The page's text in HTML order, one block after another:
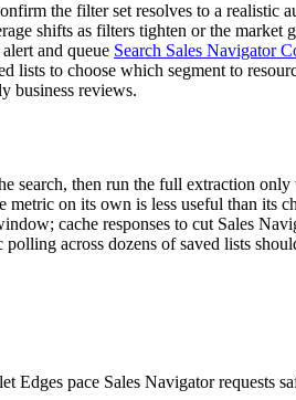
the filter set resolves to a realistic
shifts as filters tighten or the market
and queue Search Sales Navigator
lists to choose which segment to
business reviews.
search, then run the full extraction only
on its own is less useful than its
cache responses to cut Sales
across dozens of saved lists
pace Sales Navigator requests